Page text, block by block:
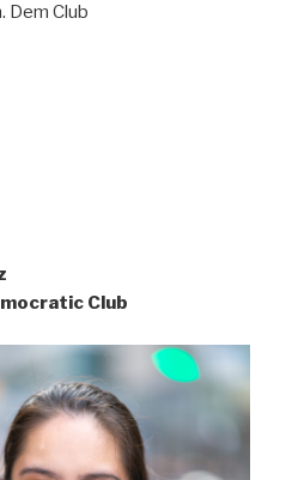
Dem Club
Club